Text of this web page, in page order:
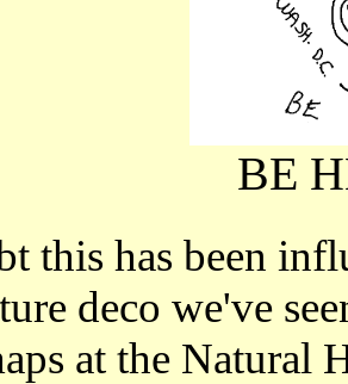
BE
this has been
deco we've
at the Natural